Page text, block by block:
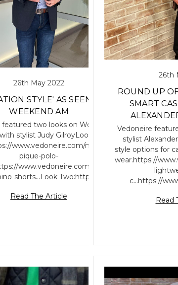
26th May 2022
STYLE' AS SEEN ON
WEEKEND AM
two looks on Weekend
stylist Judy GilroyLook
www.vedoneire.com/mens-
pique-polo-
www.vedoneire.com/mens-
shorts...Look Two:https://w…
Read The Article
26th
ROUND UP
SMART
Vedoneire
stylist
style options for
wear.https://
c...https://
Read